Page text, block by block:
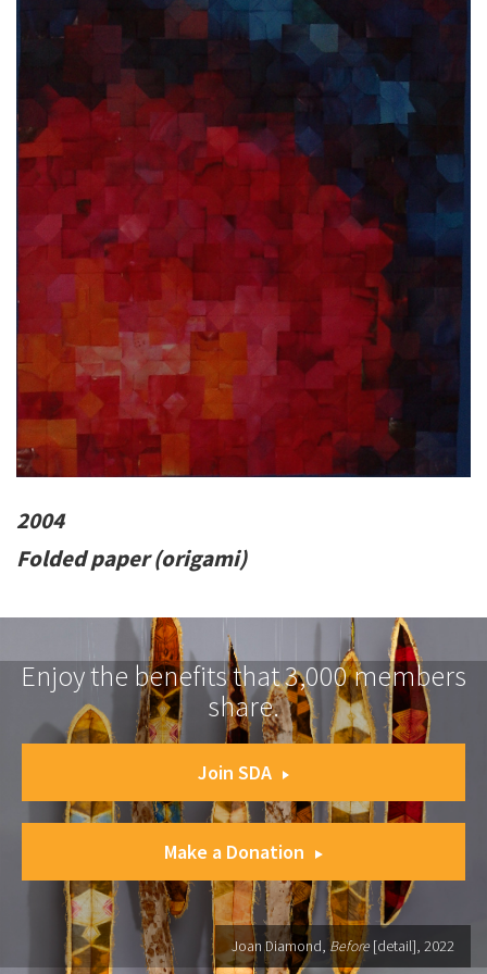
2004
Folded paper (origami)
Enjoy the benefits that 3,000 members
share.
Join SDA
Make a Donation
Joan Diamond, Before [detail], 2022